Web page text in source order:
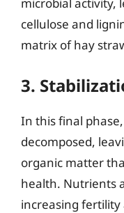
cellulose and
matrix of hay
3.
In this final
decomposed,
organic matter
health. Nutrients
increasing